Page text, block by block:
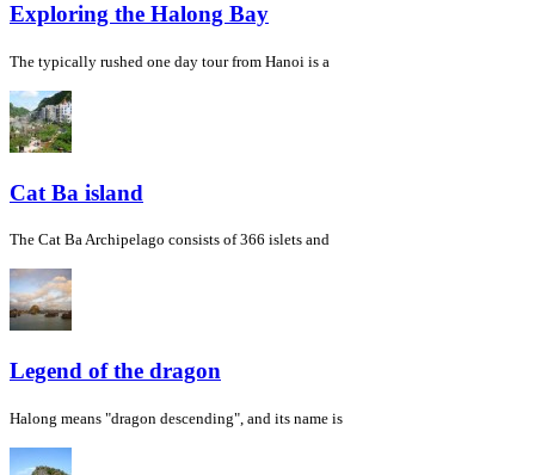
Exploring the Halong Bay
The typically rushed one day tour from Hanoi is a
Cat Ba island
The Cat Ba Archipelago consists of 366 islets and
Legend of the dragon
Halong means "dragon descending", and its name is